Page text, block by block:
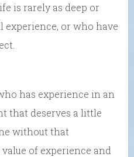
is rarely as deep or
experience, or who have
has experience in an
that deserves a little
without that
of experience and